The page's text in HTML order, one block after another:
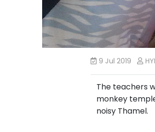
9 Jul 2019
The teachers
monkey
noisy Thamel.